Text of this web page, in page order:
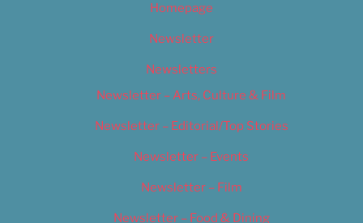
Homepage
Newsletter
Newsletters
Newsletter – Arts, Culture & Film
Newsletter – Editorial/Top Stories
Newsletter – Events
Newsletter – Film
Newsletter – Food & Dining